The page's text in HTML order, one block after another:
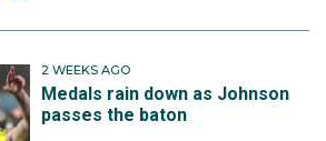
2 WEEKS AGO
Medals rain down as Johnson
passes the baton